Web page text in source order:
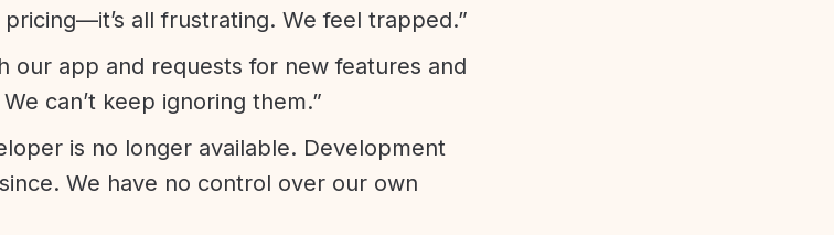
all frustrating. We feel trapped.”
our app and requests for new features and
can’t keep ignoring them.”
is no longer available. Development
We have no control over our own